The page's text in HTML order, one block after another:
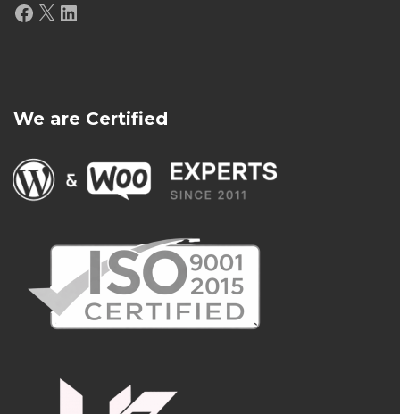
Facebook
X LinkedIn
We are Certified